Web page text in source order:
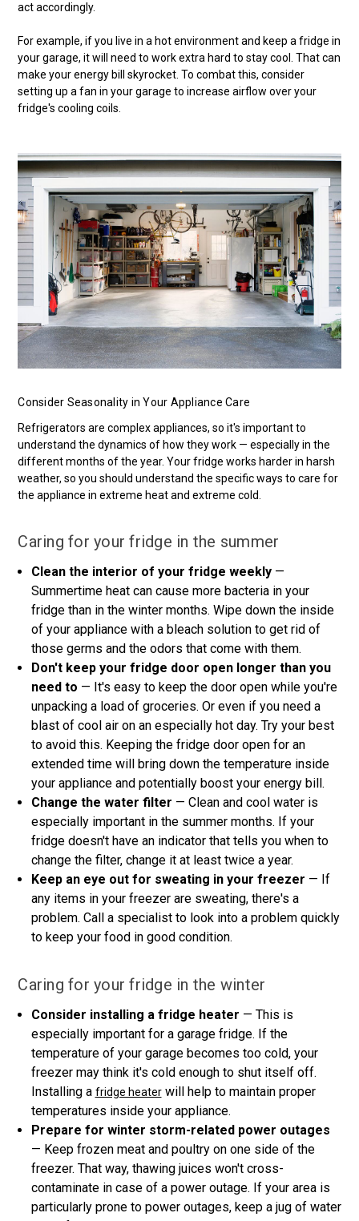
act accordingly.
For example, if you live in a hot environment and keep a fridge in
your garage, it will need to work extra hard to stay cool. That can
make your energy bill skyrocket. To combat this, consider
setting up a fan in your garage to increase airflow over your
fridge's cooling coils.
Consider Seasonality in Your Appliance Care
Refrigerators are complex appliances, so it's important to
understand the dynamics of how they work — especially in the
different months of the year. Your fridge works harder in harsh
weather, so you should understand the specific ways to care for
the appliance in extreme heat and extreme cold.
Caring for your fridge in the summer
Clean the interior of your fridge weekly—
Summertime heat can cause more bacteria in your
fridge than in the winter months. Wipe down the inside
of your appliance with a bleach solution to get rid of
those germs and the odors that come with them.
Don't keep your fridge door open longer than you
need to — It's easy to keep the door open while you're
unpacking a load of groceries. Or even if you need a
blast of cool air on an especially hot day. Try your best
to avoid this. Keeping the fridge door open for an
extended time will bring down the temperature inside
your appliance and potentially boost your energy bill.
Change the water filter — Clean and cool water is
especially important in the summer months. If your
fridge doesn't have an indicator that tells you when to
change the filter, change it at least twice a year.
Keep an eye out for sweating in your freezer — If
any items in your freezer are sweating, there's a
problem. Call a specialist to look into a problem quickly
to keep your food in good condition.
Caring for your fridge in the winter
Consider installing a fridge heater — This is
especially important for a garage fridge. If the
temperature of your garage becomes too cold, your
freezer may think it's cold enough to shut itself off.
Installing a fridge heaterwill help to maintain proper
temperatures inside your appliance.
Prepare for winter storm-related power outages
— Keep frozen meat and poultry on one side of the
freezer. That way, thawing juices won't cross-
contaminate in case of a power outage. If your area is
particularly prone to power outages, keep a jug of water